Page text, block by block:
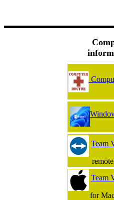
Team
remote
Team
for